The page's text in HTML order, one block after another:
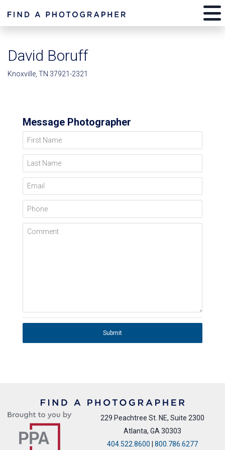
David Boruff
Knoxville, TN 37921-2321
Message Photographer
First Name
Last Name
Email
Phone
Comment
Submit
229 Peachtree St. NE, Suite 2300
Atlanta, GA 30303
404.522.8600 | 800.786.6277